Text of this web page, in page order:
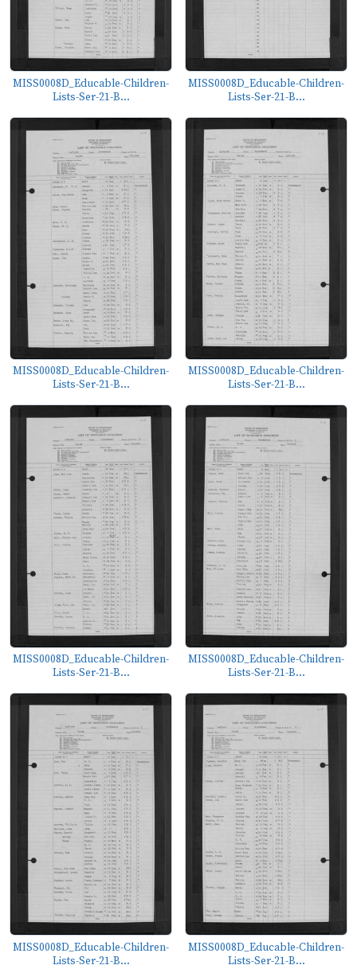
MISS0008D_Educable-Children-
Lists-Ser-21-B...
MISS0008D_Educable-Children-
Lists-Ser-21-B...
MISS0008D_Educable-Children-
Lists-Ser-21-B...
MISS0008D_Educable-Children-
Lists-Ser-21-B...
MISS0008D_Educable-Children-
Lists-Ser-21-B...
MISS0008D_Educable-Children-
Lists-Ser-21-B...
MISS0008D_Educable-Children-
Lists-Ser-21-B...
MISS0008D_Educable-Children-
Lists-Ser-21-B...